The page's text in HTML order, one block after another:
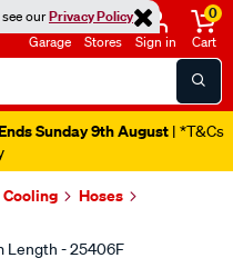
ourPrivacy Policy
Garage Stores Sign in
0
Cart
Sunday 9th August | *T&Cs
Cooling
Hoses
Length - 25406F